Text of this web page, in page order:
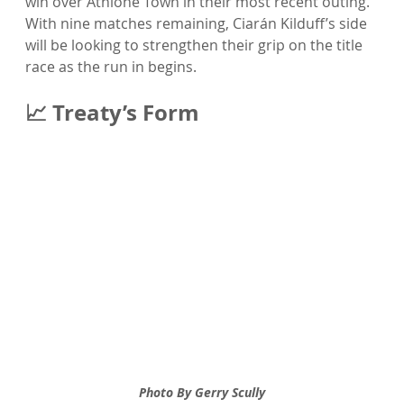
With nine matches remaining, Ciarán Kilduff’s side
will be looking to strengthen their grip on the title
race as the run in begins.
📈 Treaty’s Form
Photo By Gerry Scully